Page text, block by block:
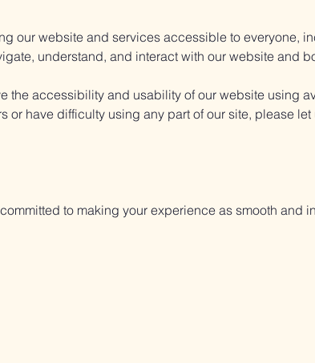
our website and services accessible to everyone,
understand, and interact with our website and
the accessibility and usability of our website using
or have difficulty using any part of our site, please
to making your experience as smooth and